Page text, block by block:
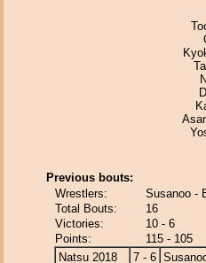
Previous bouts:
Wrestlers:
Susanoo -
Total Bouts:
16
Victories:
10 - 6
Points:
115 - 105
Natsu 2018
7 - 6